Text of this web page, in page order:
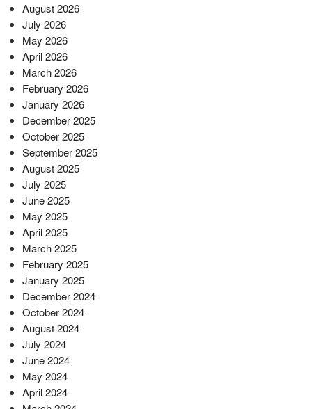
August 2026
July 2026
May 2026
April 2026
March 2026
February 2026
January 2026
December 2025
October 2025
September 2025
August 2025
July 2025
June 2025
May 2025
April 2025
March 2025
February 2025
January 2025
December 2024
October 2024
August 2024
July 2024
June 2024
May 2024
April 2024